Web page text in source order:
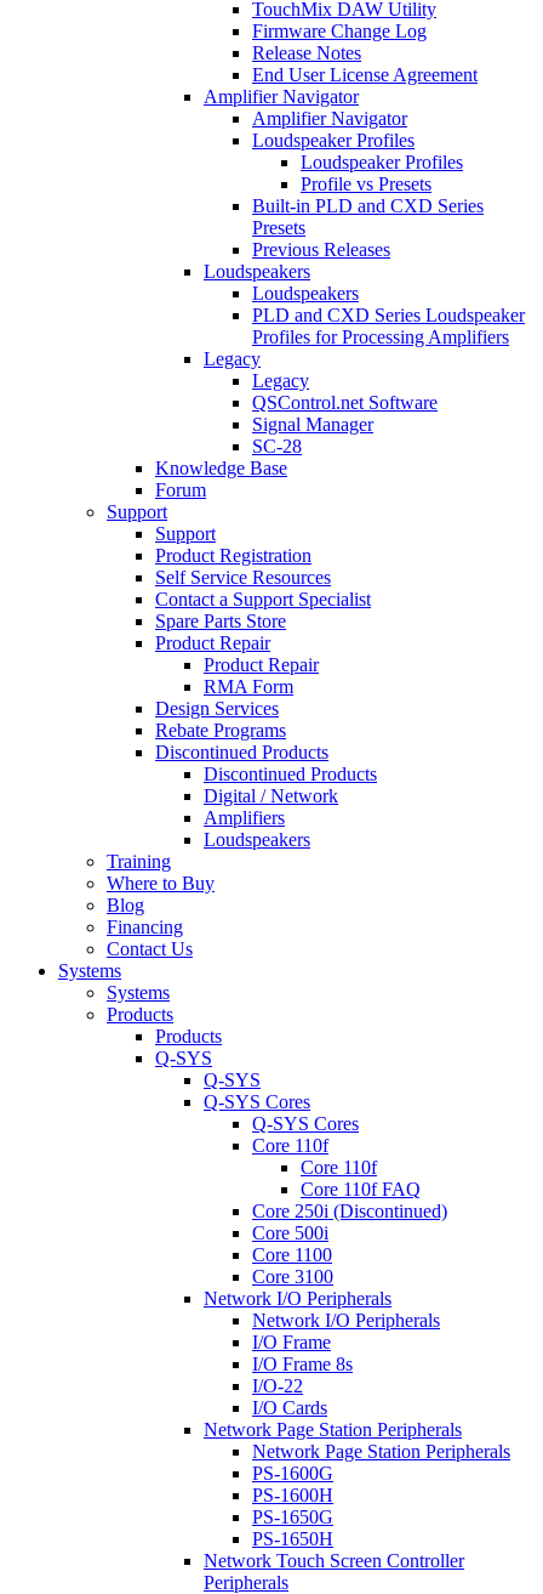
TouchMix DAW Utility
Firmware Change Log
Release Notes
End User License Agreement
Amplifier Navigator
Amplifier Navigator
Loudspeaker Profiles
Loudspeaker Profiles
Profile vs Presets
Built-in PLD and CXD Series
Presets
Previous Releases
Loudspeakers
Loudspeakers
PLD and CXD Series Loudspeaker
Profiles for Processing Amplifiers
Legacy
Legacy
QSControl.net Software
Signal Manager
SC-28
Knowledge Base
Forum
Support
Support
Product Registration
Self Service Resources
Contact a Support Specialist
Spare Parts Store
Product Repair
Product Repair
RMA Form
Design Services
Rebate Programs
Discontinued Products
Discontinued Products
Digital / Network
Amplifiers
Loudspeakers
Training
Where to Buy
Blog
Financing
Contact Us
Systems
Systems
Products
Products
Q-SYS
Q-SYS
Q-SYS Cores
Q-SYS Cores
Core 110f
Core 110f
Core 110f FAQ
Core 250i (Discontinued)
Core 500i
Core 1100
Core 3100
Network I/O Peripherals
Network I/O Peripherals
I/O Frame
I/O Frame 8s
I/O-22
I/O Cards
Network Page Station Peripherals
Network Page Station Peripherals
PS-1600G
PS-1600H
PS-1650G
PS-1650H
Network Touch Screen Controller
Peripherals